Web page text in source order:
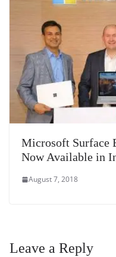
Microsoft Surface
Now Available in
August 7, 2018
Leave a Reply